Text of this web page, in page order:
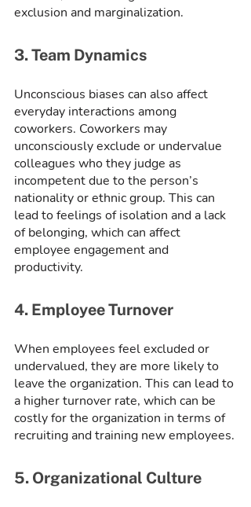
exclusion and marginalization.
3. Team Dynamics
Unconscious biases can also affect
everyday interactions among
coworkers. Coworkers may
unconsciously exclude or undervalue
colleagues who they judge as
incompetent due to the person’s
nationality or ethnic group. This can
lead to feelings of isolation and a lack
of belonging, which can affect
employee engagement and
productivity.
4. Employee Turnover
When employees feel excluded or
undervalued, they are more likely to
leave the organization. This can lead to
a higher turnover rate, which can be
costly for the organization in terms of
recruiting and training new employees.
5. Organizational Culture